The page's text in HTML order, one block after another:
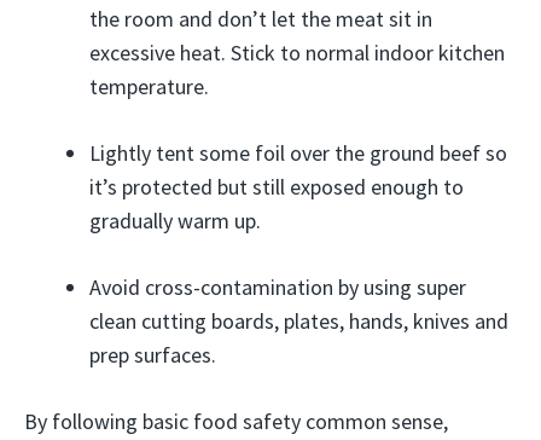
the room and don’t let the meat sit in
excessive heat. Stick to normal indoor kitchen
temperature.
Lightly tent some foil over the ground beef so
it’s protected but still exposed enough to
gradually warm up.
Avoid cross-contamination by using super
clean cutting boards, plates, hands, knives and
prep surfaces.
By following basic food safety common sense,